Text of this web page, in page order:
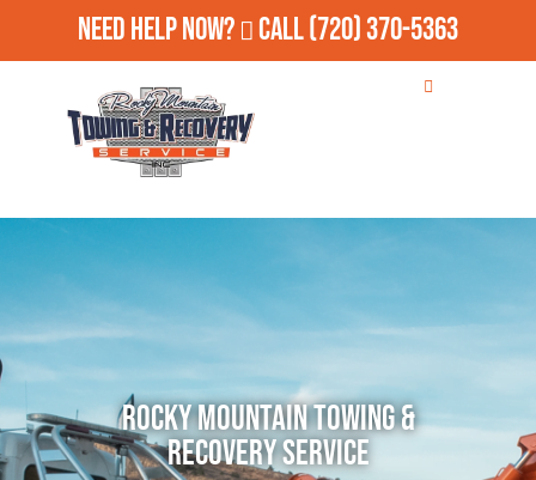
Need Help Now? Call(720) 370-5363
Rocky Mountain Towing &
Recovery Service